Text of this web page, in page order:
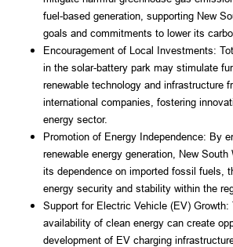
fuel-based generation, supporting New
goals and commitments to lower its
Encouragement of Local Investments:
in the solar-battery park may stimulate
renewable technology and infrastructure
international companies, fostering
energy sector.
Promotion of Energy Independence: By
renewable energy generation, New
its dependence on imported fossil fuels,
energy security and stability within the
Support for Electric Vehicle (EV) Growth:
availability of clean energy can create
development of EV charging